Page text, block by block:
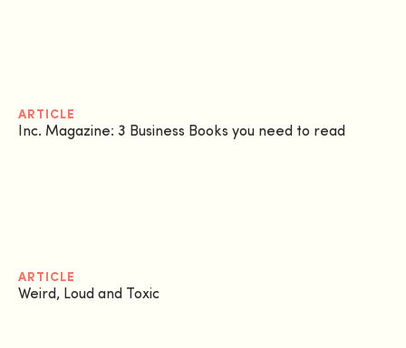
ARTICLE
Inc. Magazine: 3 Business Books you need to read
ARTICLE
Weird, Loud and Toxic